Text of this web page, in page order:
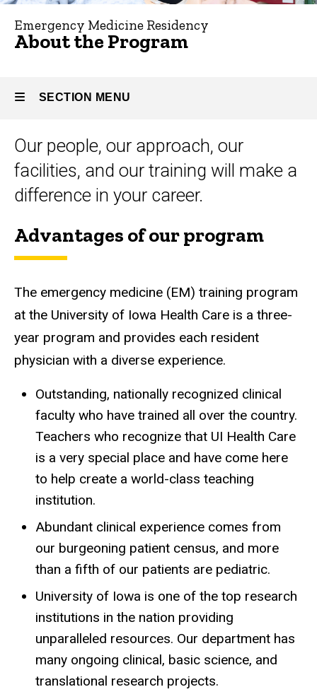
Emergency Medicine Residency
About the Program
SECTION MENU
Main
navigation
Our people, our approach, our
facilities, and our training will make a
difference in your career.
Advantages of our program
The emergency medicine (EM) training program
at the University of Iowa Health Care is a three-
year program and provides each resident
physician with a diverse experience.
Outstanding, nationally recognized clinical
faculty who have trained all over the country.
Teachers who recognize that UI Health Care
is a very special place and have come here
to help create a world-class teaching
institution.
Abundant clinical experience comes from
our burgeoning patient census, and more
than a fifth of our patients are pediatric.
University of Iowa is one of the top research
institutions in the nation providing
unparalleled resources. Our department has
many ongoing clinical, basic science, and
translational research projects.